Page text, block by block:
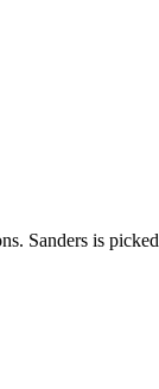
Sanders is